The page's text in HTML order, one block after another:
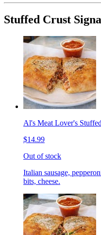
Stuffed Crust
Al's Meat Lover's
$14.99
Out of stock
Italian sausage,
bits, cheese.